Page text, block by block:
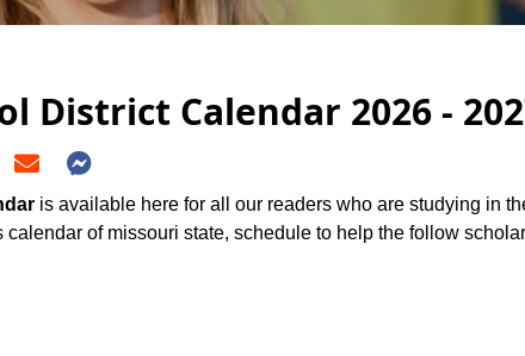
District Calendar 2026 -
is available here for all our readers who are studying in
of missouri state, schedule to help the follow